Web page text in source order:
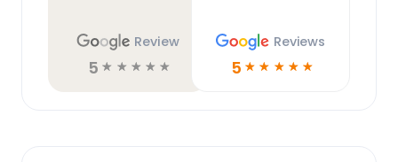
Review
5 ☆ ☆ ☆ ☆ ☆
Reviews
5 ☆ ☆ ☆ ☆ ☆